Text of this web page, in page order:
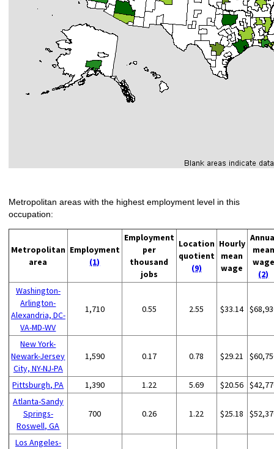
Metropolitan areas with the highest employment level in this
occupation:
Metropolitan
area
Employment
(1)
Employment
per
thousand
jobs
Location
quotient
(9)
Hourly
mean
wage
mean
wage
(2)
Washington-
Arlington-
Alexandria, DC-
VA-MD-WV
1,710 0.55 2.55 $33.14
New York-
Newark-Jersey
City, NY-NJ-PA
1,590 0.17 0.78 $29.21
Pittsburgh, PA 1,390 1.22 5.69 $20.56
Atlanta-Sandy
Springs-
Roswell, GA
700 0.26 1.22 $25.18
Los Angeles-